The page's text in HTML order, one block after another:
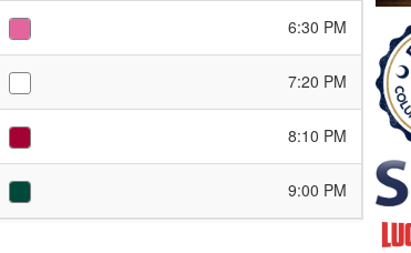
6:30 PM
7:20 PM
8:10 PM
9:00 PM